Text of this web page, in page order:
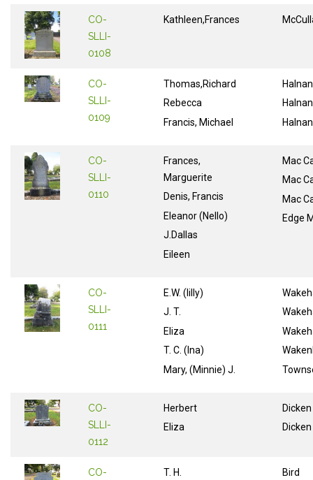
CO-
SLLI-
0108
Kathleen,Frances
CO-
SLLI-
0109
Thomas,Richard
Rebecca
Francis, Michael
Halnan
Halnan
Halnan
CO-
SLLI-
0110
Frances,
Marguerite
Denis, Francis
Eleanor (Nello)
J.Dallas
Eileen
Mac
Mac
Mac
Edge
CO-
SLLI-
0111
E.W. (lilly)
J. T.
Eliza
T. C. (Ina)
Mary, (Minnie) J.
CO-
SLLI-
0112
Herbert
Eliza
Dicken
Dicken
CO-
T. H.
Bird